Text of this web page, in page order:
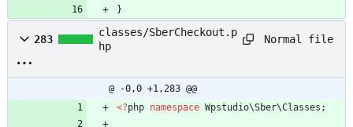
}
283
classes/SberCheckout.p
hp
Normal file
@ -0,0 +1,283 @@
<?php namespace Wpstudio\Sber\Classes ;